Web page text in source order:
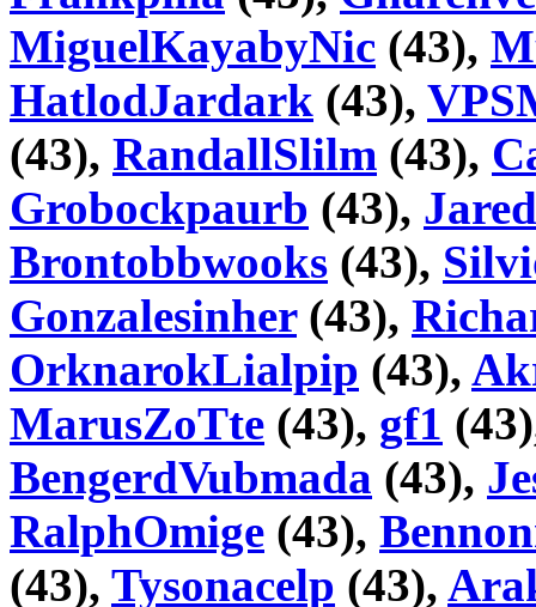
MiguelKayabyNic (43),
HatlodJardark (43),
(43), RandallSlilm (43),
Grobockpaurb (43),
Brontobbwooks (43),
Gonzalesinher(43),
OrknarokLialpip (43),
MarusZoTte (43), gf1
BengerdVubmada (43),
RalphOmige (43),
(43), Tysonacelp (43),